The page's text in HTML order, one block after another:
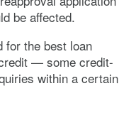
be affected.
for the best loan
— some credit-
within a certain